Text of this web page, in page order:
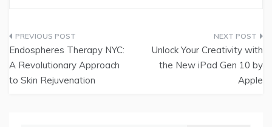
Post
navigation
Endospheres Therapy NYC:
A Revolutionary Approach
to Skin Rejuvenation
Unlock Your Creativity with
the New iPad Gen 10 by
Apple